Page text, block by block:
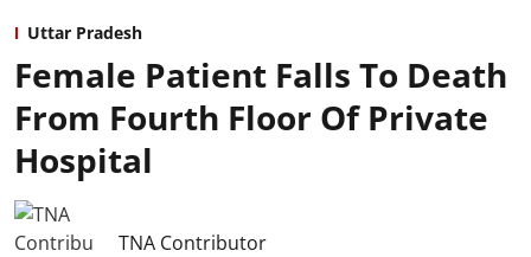
Uttar Pradesh
Female Patient Falls To Death
From Fourth Floor Of Private
Hospital
TNA Contributor